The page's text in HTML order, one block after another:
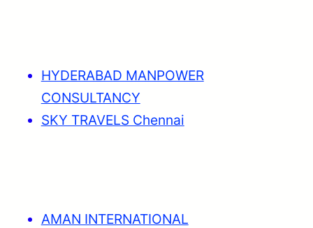
HYDERABAD MANPOWER
CONSULTANCY
SKY TRAVELS Chennai
AMAN INTERNATIONAL